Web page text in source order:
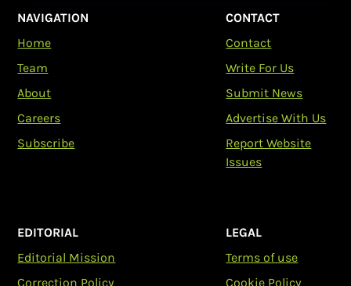
NAVIGATION
Home
Team
About
Careers
Subscribe
CONTACT
Contact
Write For Us
Submit News
Advertise With Us
Report Website
Issues
EDITORIAL
Editorial Mission
Correction Policy
LEGAL
Terms of use
Cookie Policy